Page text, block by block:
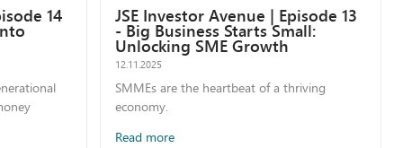
14 JSE Investor Avenue | Episode 13
- Big Business Starts Small:
Unlocking SME Growth
12.11.2025
SMMEs are the heartbeat of a thriving
economy.
Read more